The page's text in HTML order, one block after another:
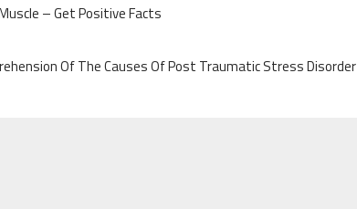
– Get Positive Facts
Of The Causes Of Post Traumatic Stress Disorder